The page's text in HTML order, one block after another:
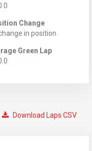
Change
in position
Green Lap
Download Laps CSV